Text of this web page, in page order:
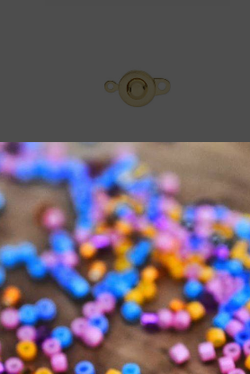
Button Clasp Gold-
Plated Brass 9mm 5pcs.
C$10.00